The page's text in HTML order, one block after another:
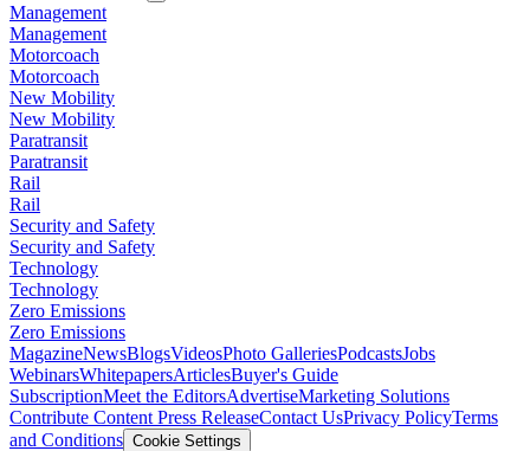
Management
Management
Motorcoach
Motorcoach
New Mobility
New Mobility
Paratransit
Paratransit
Rail
Rail
Security and Safety
Security and Safety
Technology
Technology
Zero Emissions
Zero Emissions
MagazineNewsBlogsVideosPhoto GalleriesPodcastsJobs
WebinarsWhitepapersArticlesBuyer's Guide
SubscriptionMeet the EditorsAdvertiseMarketing Solutions
Contribute Content Press ReleaseContact UsPrivacy PolicyTerms
and Conditions Cookie Settings